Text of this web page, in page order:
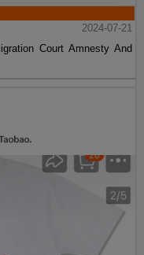
2024-07-21
Court Amnesty And